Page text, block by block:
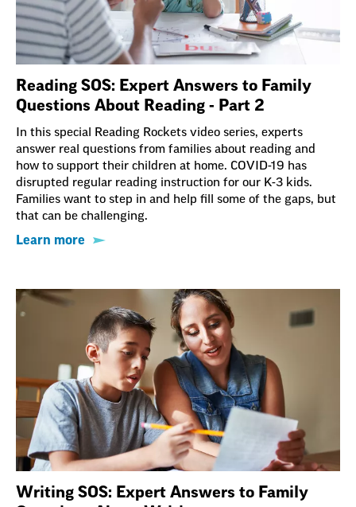
Reading SOS: Expert Answers to Family
Questions About Reading - Part 2
In this special Reading Rockets video series, experts
answer real questions from families about reading and
how to support their children at home. COVID-19 has
disrupted regular reading instruction for our K-3 kids.
Families want to step in and help fill some of the gaps, but
that can be challenging.
Learn more
Writing SOS: Expert Answers to Family